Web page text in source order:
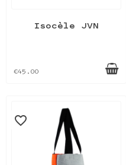
Isocèle JVN
€45.00
favorite_border